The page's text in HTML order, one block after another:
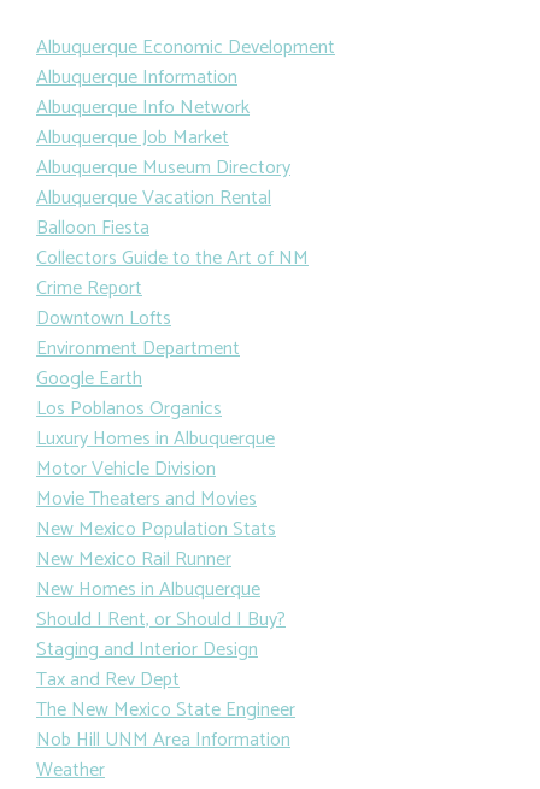
Albuquerque Economic Development
Albuquerque Information
Albuquerque Info Network
Albuquerque Job Market
Albuquerque Museum Directory
Albuquerque Vacation Rental
Balloon Fiesta
Collectors Guide to the Art of NM
Crime Report
Downtown Lofts
Environment Department
Google Earth
Los Poblanos Organics
Luxury Homes in Albuquerque
Motor Vehicle Division
Movie Theaters and Movies
New Mexico Population Stats
New Mexico Rail Runner
New Homes in Albuquerque
Should I Rent, or Should I Buy?
Staging and Interior Design
Tax and Rev Dept
The New Mexico State Engineer
Nob Hill UNM Area Information
Weather